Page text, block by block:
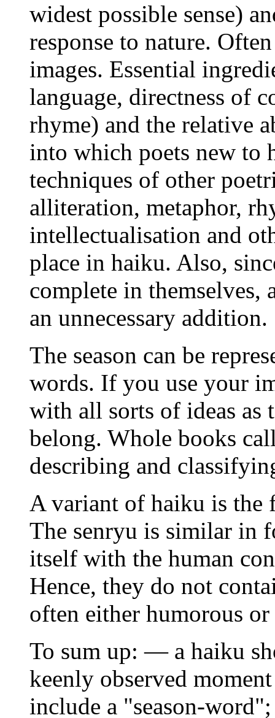
widest possible sense)
response to nature.
images. Essential
language, directness of
rhyme) and the relative
into which poets new to
techniques of other
alliteration, metaphor,
intellectualisation and
place in haiku. Also,
complete in themselves,
an unnecessary addition.
The season can be
words. If you use your
with all sorts of ideas as
belong. Whole books
describing and
A variant of haiku is the
The senryu is similar in
itself with the human
Hence, they do not
often either humorous
To sum up: — a haiku
keenly observed
include a "season-